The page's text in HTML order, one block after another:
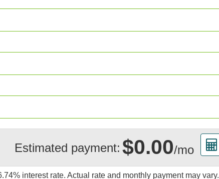
Estimated payment: $0.00/mo
interest rate. Actual rate and monthly payment may vary.